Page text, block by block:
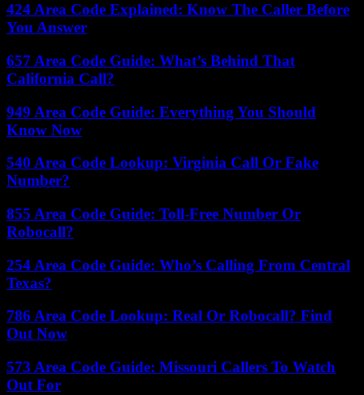
424 Area Code Explained: Know The Caller Before
You Answer
657 Area Code Guide: What’s Behind That
California Call?
949 Area Code Guide: Everything You Should
Know Now
540 Area Code Lookup: Virginia Call Or Fake
Number?
855 Area Code Guide: Toll-Free Number Or
Robocall?
254 Area Code Guide: Who’s Calling From Central
Texas?
786 Area Code Lookup: Real Or Robocall? Find
Out Now
573 Area Code Guide: Missouri Callers To Watch
Out For